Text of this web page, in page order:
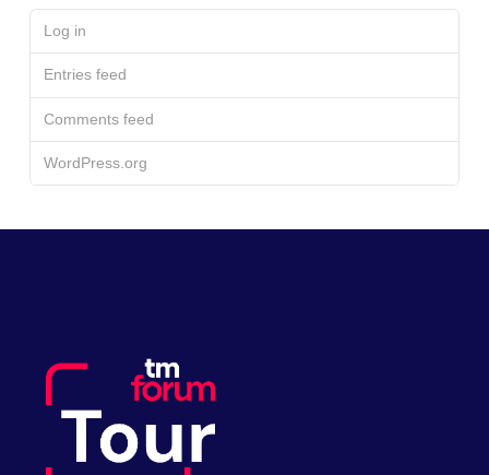
Log in
Entries feed
Comments feed
WordPress.org